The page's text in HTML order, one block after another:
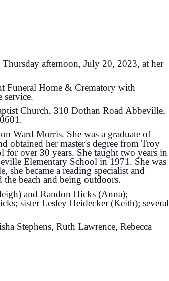
afternoon, July 20, 2023, at her
Home & Crematory with
Church, 310 Dothan Road Abbeville,
Ward Morris. She was a graduate of
obtained her master's degree from Troy
over 30 years. She taught two years in
Elementary School in 1971. She was
became a reading specialist and
beach and being outdoors.
and Randon Hicks (Anna);
sister Lesley Heidecker (Keith); several
Stephens, Ruth Lawrence, Rebecca